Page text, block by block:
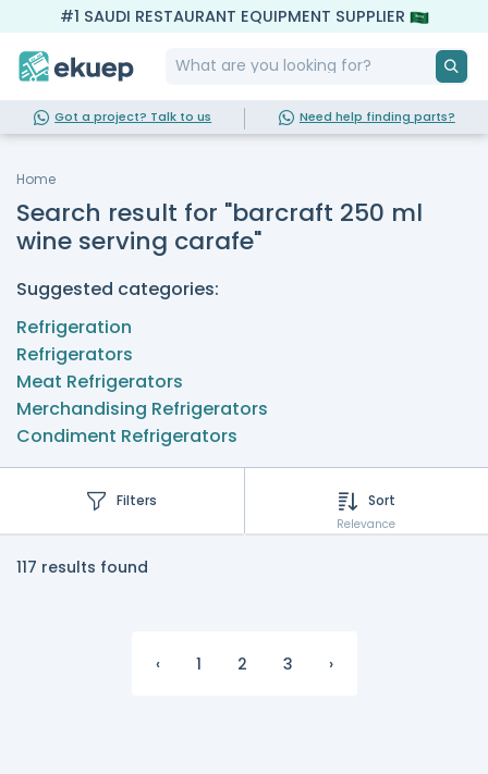
#1 SAUDI RESTAURANT EQUIPMENT SUPPLIER
Got a project? Talk to us Need help finding parts?
Home
Search result for "barcraft 250 ml
wine serving carafe"
Suggested categories:
Refrigeration
Refrigerators
Meat Refrigerators
Merchandising Refrigerators
Condiment Refrigerators
Filters Sort
Relevance
117 results found
‹ 1 2 3 ›